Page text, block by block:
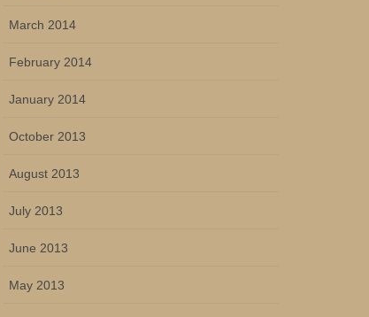
March 2014
February 2014
January 2014
October 2013
August 2013
July 2013
June 2013
May 2013